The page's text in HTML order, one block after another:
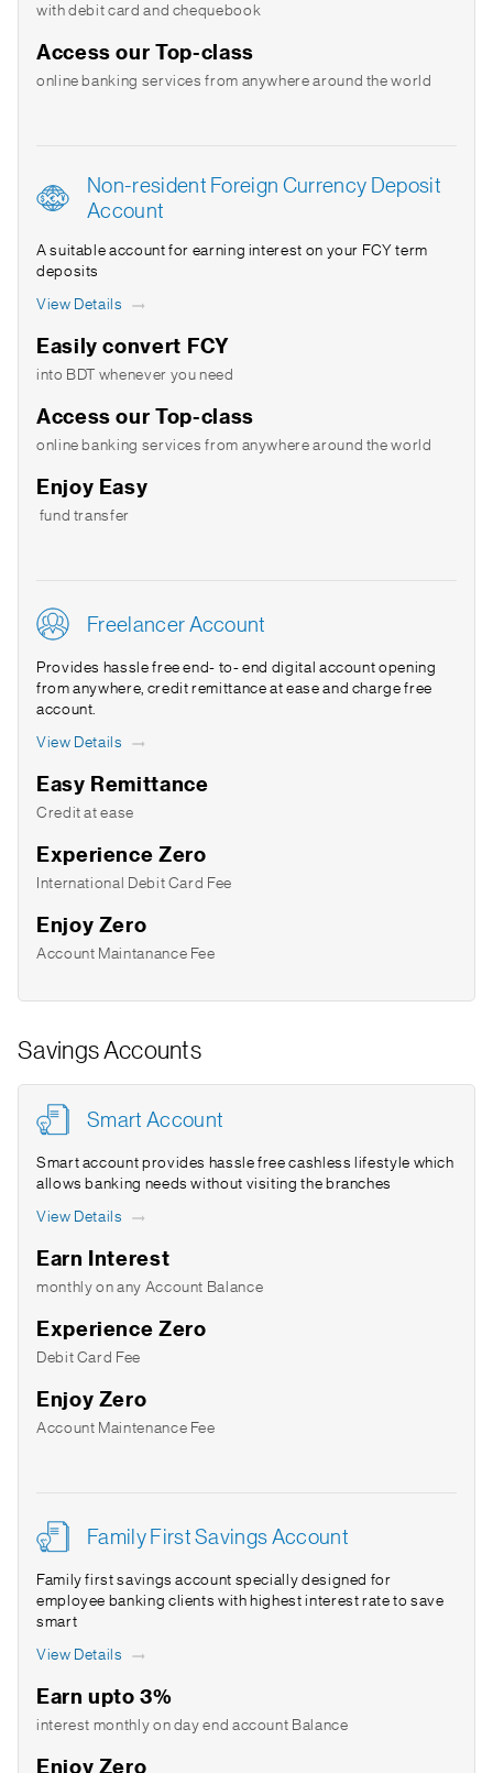
with debit card and chequebook
Access our Top-class
online banking services from anywhere around the world
Non-resident Foreign Currency Deposit
Account
A suitable account for earning interest on your FCY term
deposits
View Details
Easily convert FCY
into BDT whenever you need
Access our Top-class
online banking services from anywhere around the world
Enjoy Easy
fund transfer
Freelancer Account
Provides hassle free end- to- end digital account opening
from anywhere, credit remittance at ease and charge free
account.
View Details
Easy Remittance
Credit at ease
Experience Zero
International Debit Card Fee
Enjoy Zero
Account Maintanance Fee
Savings Accounts
Smart Account
Smart account provides hassle free cashless lifestyle which
allows banking needs without visiting the branches
View Details
Earn Interest
monthly on any Account Balance
Experience Zero
Debit Card Fee
Enjoy Zero
Account Maintenance Fee
Family First Savings Account
Family first savings account specially designed for
employee banking clients with highest interest rate to save
smart
View Details
Earn upto 3%
interest monthly on day end account Balance
Enjoy Zero